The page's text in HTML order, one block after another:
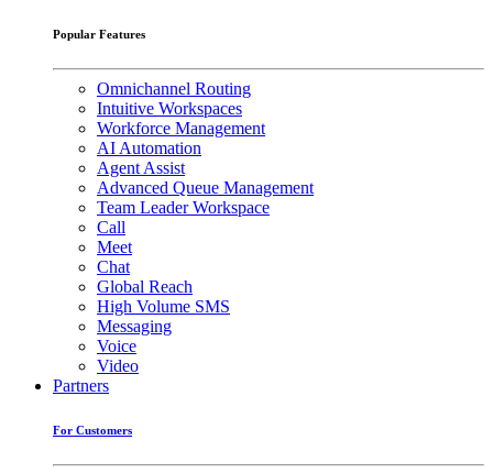
Popular Features
Omnichannel Routing
Intuitive Workspaces
Workforce Management
AI Automation
Agent Assist
Advanced Queue Management
Team Leader Workspace
Call
Meet
Chat
Global Reach
High Volume SMS
Messaging
Voice
Video
Partners
For Customers